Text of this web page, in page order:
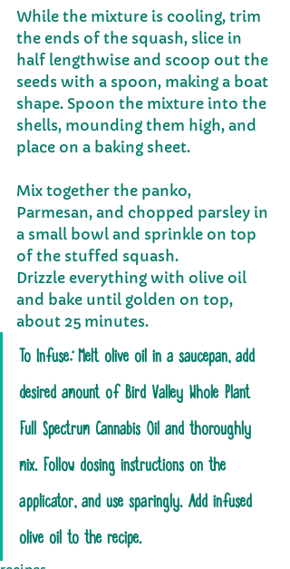
While the mixture is cooling, trim
the ends of the squash, slice in
half lengthwise and scoop out the
seeds with a spoon, making a boat
shape. Spoon the mixture into the
shells, mounding them high, and
place on a baking sheet.
Mix together the panko,
Parmesan, and chopped parsley in
a small bowl and sprinkle on top
of the stuffed squash.
Drizzle everything with olive oil
and bake until golden on top,
about 25 minutes.
To Infuse: Melt olive oil in a saucepan, add
desired amount of Bird Valley Whole Plant
Full Spectrum Cannabis Oil and thoroughly
mix. Follow dosing instructions on the
applicator, and use sparingly. Add infused
olive oil to the recipe.